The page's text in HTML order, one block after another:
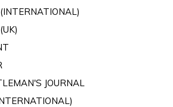
JOURNAL